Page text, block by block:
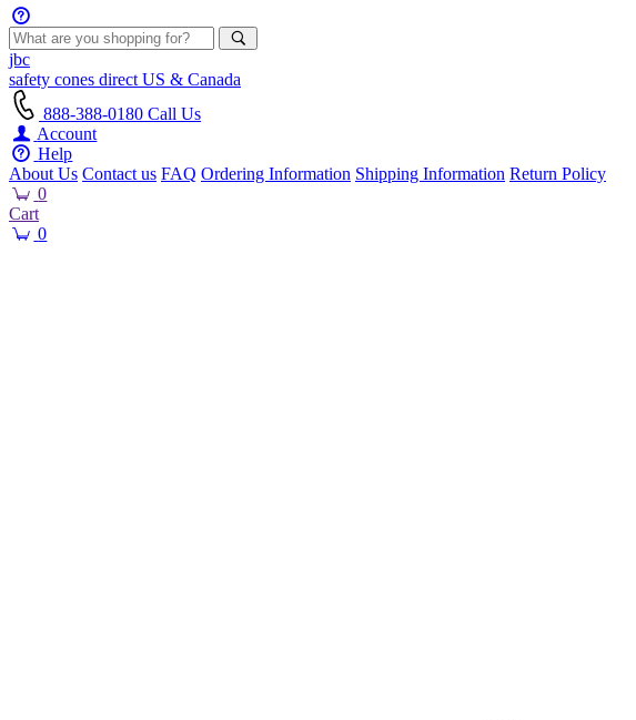
jbc
safety cones direct US & Canada
888-388-0180 Call Us
Account
Help
About Us Contact us FAQ Ordering Information Shipping Information Return Policy
0
Cart
0